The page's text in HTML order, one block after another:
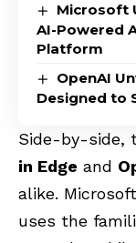
Microsoft
AI-Powered
Platform
OpenAI
Designed to
Side-by-side,
in Edge and
alike.
uses the